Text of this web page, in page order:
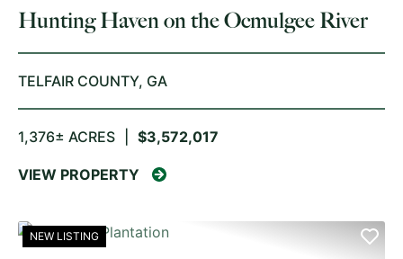
Hunting Haven on the Ocmulgee River
TELFAIR COUNTY, GA
1,376± ACRES $3,572,017
VIEW PROPERTY
NEW LISTING